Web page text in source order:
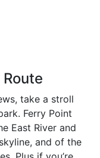
take a stroll
Ferry Point
East River and
and of the